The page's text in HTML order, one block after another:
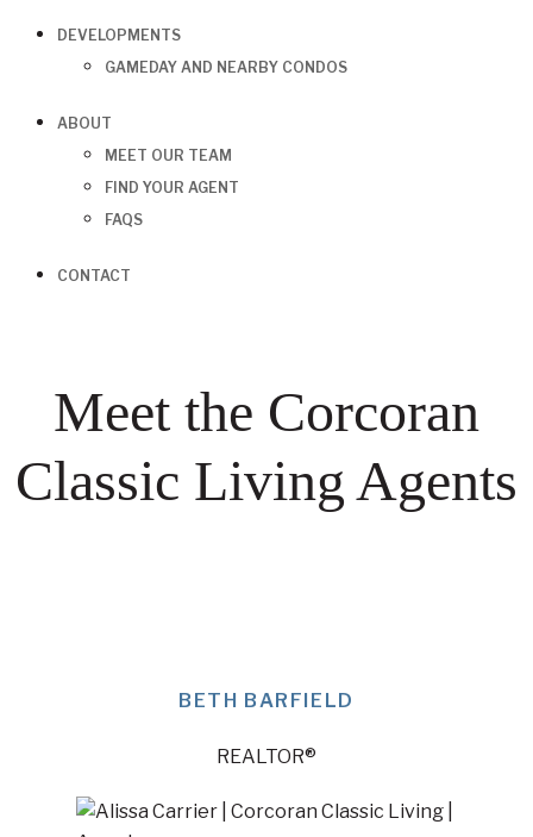
DEVELOPMENTS
GAMEDAY AND NEARBY CONDOS
ABOUT
MEET OUR TEAM
FIND YOUR AGENT
FAQS
CONTACT
Meet the Corcoran
Classic Living Agents
BETH BARFIELD
REALTOR®